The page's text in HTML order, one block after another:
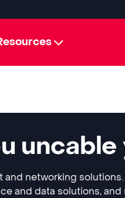
networking
and data solutions,